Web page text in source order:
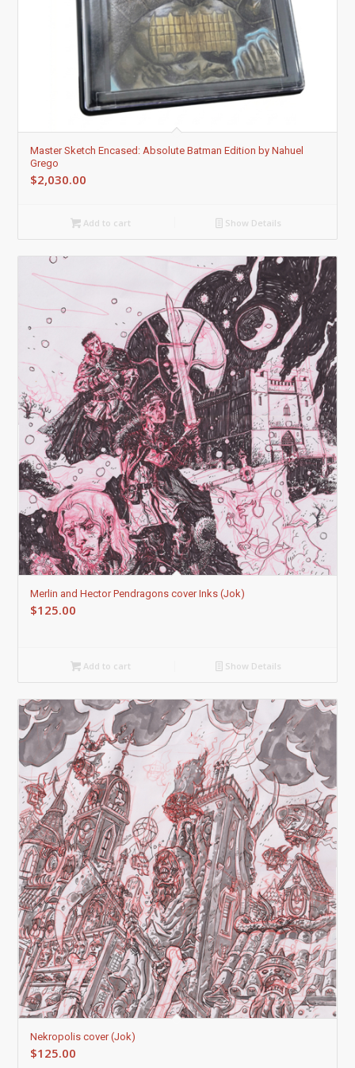
Master Sketch Encased: Absolute Batman Edition by Nahuel
Grego
$2,030.00
Add to cart Show Details
Merlin and Hector Pendragons cover Inks (Jok)
$125.00
Add to cart Show Details
Nekropolis cover (Jok)
$125.00